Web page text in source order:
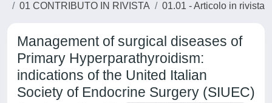
01 CONTRIBUTO IN RIVISTA
01.01 - Articolo in rivista
Management of surgical diseases of
Primary Hyperparathyroidism:
indications of the United Italian
Society of Endocrine Surgery (SIUEC)